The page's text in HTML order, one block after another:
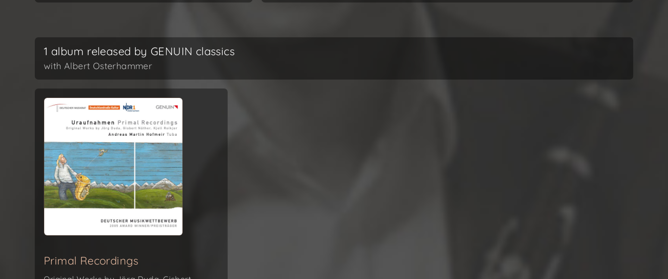
1 album released by GENUIN classics
with Albert Osterhammer
Primal Recordings